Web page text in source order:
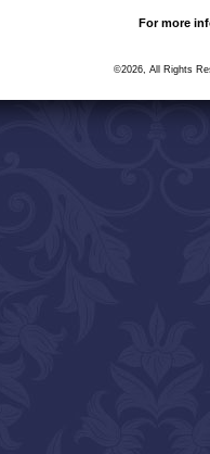
For more
©2026, All Rights